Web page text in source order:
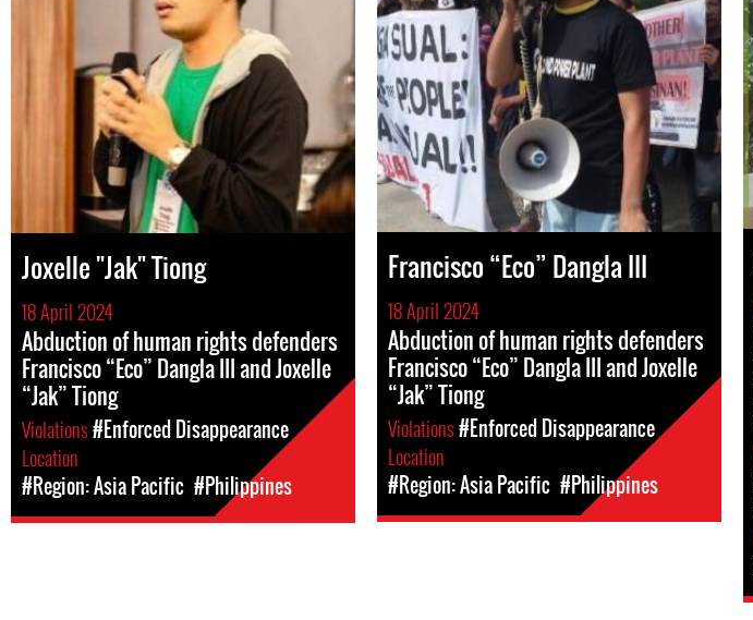
Joxelle "Jak" Tiong
18 April 2024
Abduction of human rights defenders
Francisco “Eco” Dangla III and Joxelle
“Jak” Tiong
Violations#Enforced Disappearance
Location
#Region: Asia Pacific #Philippines
Francisco “Eco” Dangla III
18 April 2024
Abduction of human rights defenders
Francisco “Eco” Dangla III and Joxelle
“Jak” Tiong
Violations#Enforced Disappearance
Location
#Region: Asia Pacific #Philippines